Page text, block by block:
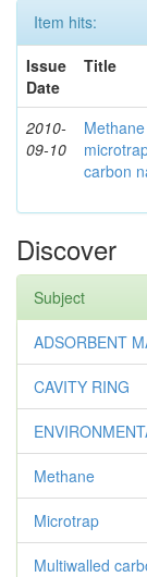
Item hits:
Issue
Date
Title
2010-
09-10
carbon
Discover
Subject
ADSORBENT
CAVITY RING
Methane
Microtrap
Multiwalled